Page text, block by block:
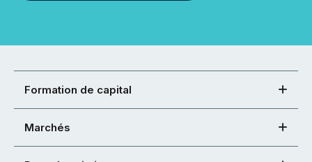
Formation de capital
Marchés